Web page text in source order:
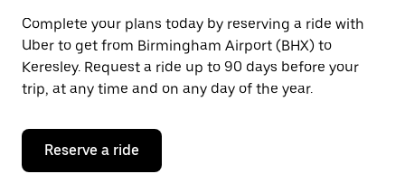
a
date.
Press
the
escape
button
close
calendar.
Complete your plans today by reserving a ride with
Uber to get from Birmingham Airport (BHX) to
Keresley. Request a ride up to 90 days before your
trip, at any time and on any day of the year.
Reserve a ride